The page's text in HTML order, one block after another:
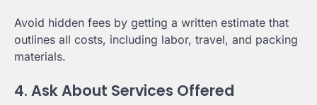
Avoid hidden fees by getting a written estimate that
outlines all costs, including labor, travel, and packing
materials.
4. Ask About Services Offered